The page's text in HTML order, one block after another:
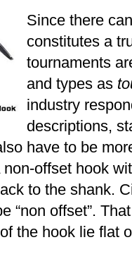
Since there
constitutes a
tournaments
and types as
industry
descriptions,
have to be
offset hook
to the shank.
“non offset”.
the hook lie flat